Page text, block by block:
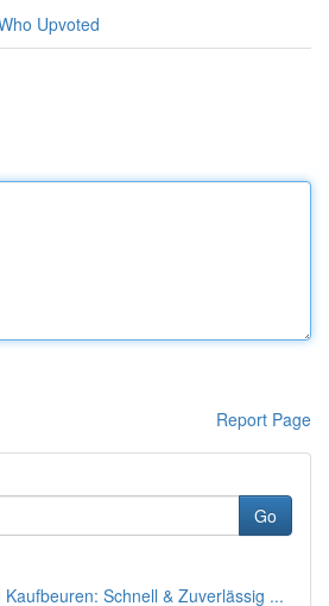
Upvoted
Report Page
Go
Schnell & Zuverlässig ...